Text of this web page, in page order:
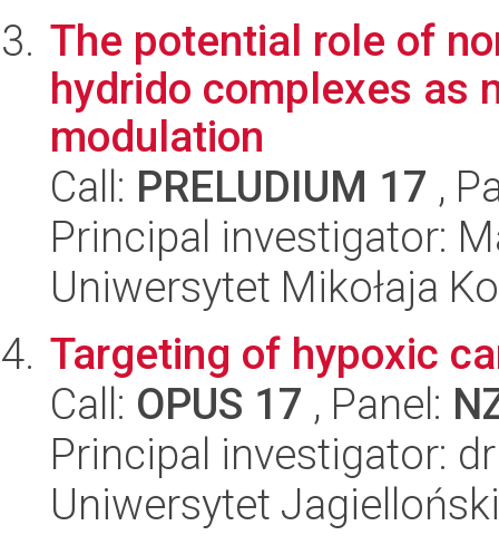
The potential role of
hydrido complexes as
modulation
Call: PRELUDIUM 17 ,
Principal investigator:
Uniwersytet Mikołaja
Targeting of hypoxic
Call: OPUS 17 , Panel:
Principal investigator:
Uniwersytet